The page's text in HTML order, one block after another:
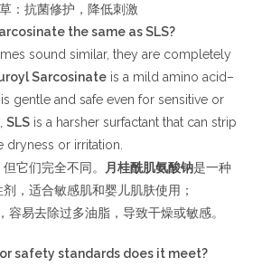
：抗菌修护，降低刺激
the same as SLS?
sound similar, they are completely
Sarcosinate is a mild amino acid–
gentle and safe even for sensitive or
SLS is a harsher surfactant that can strip
dryness or irritation.
它们完全不同。
月桂酰肌氨酸钠是一种
，适合敏感肌和婴儿肌肤使用；
容易去除过多油脂，导致干燥或敏感。
safety standards does it meet?